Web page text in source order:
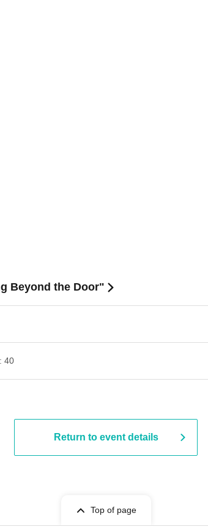
Beyond the Door"
40
Return to event details
Top of page